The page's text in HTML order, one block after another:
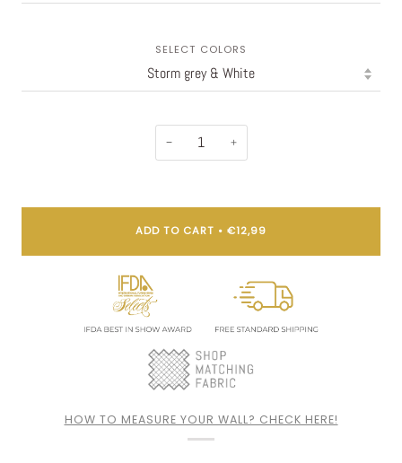
SELECT COLORS
− +
ADD TO CART • €12,99
HOW TO MEASURE YOUR WALL? CHECK HERE!